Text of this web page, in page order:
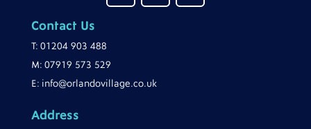
Contact Us
T: 01204 903 488
M: 07919 573 529
E: info@orlandovillage.co.uk
Address